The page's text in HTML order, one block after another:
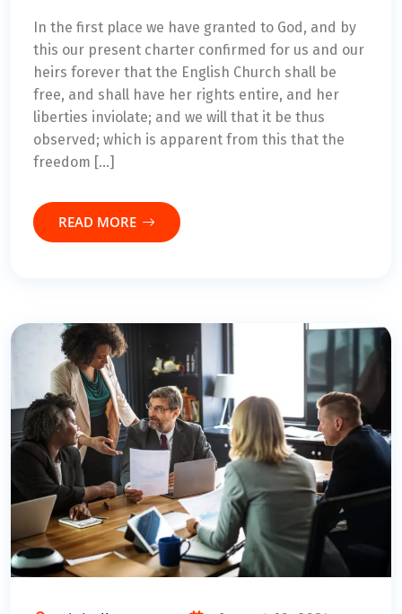
In the first place we have granted to God, and by
this our present charter confirmed for us and our
heirs forever that the English Church shall be
free, and shall have her rights entire, and her
liberties inviolate; and we will that it be thus
observed; which is apparent from this that the
freedom […]
READ MORE